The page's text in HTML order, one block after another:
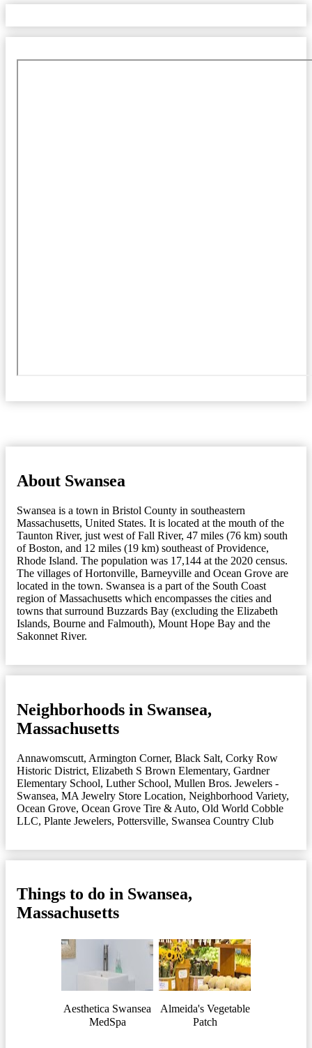
About Swansea
Swansea is a town in Bristol County in southeastern
Massachusetts, United States. It is located at the mouth of the
Taunton River, just west of Fall River, 47 miles (76 km) south
of Boston, and 12 miles (19 km) southeast of Providence,
Rhode Island. The population was 17,144 at the 2020 census.
The villages of Hortonville, Barneyville and Ocean Grove are
located in the town. Swansea is a part of the South Coast
region of Massachusetts which encompasses the cities and
towns that surround Buzzards Bay (excluding the Elizabeth
Islands, Bourne and Falmouth), Mount Hope Bay and the
Sakonnet River.
Neighborhoods in Swansea,
Massachusetts
Annawomscutt, Armington Corner, Black Salt, Corky Row
Historic District, Elizabeth S Brown Elementary, Gardner
Elementary School, Luther School, Mullen Bros. Jewelers -
Swansea, MA Jewelry Store Location, Neighborhood Variety,
Ocean Grove, Ocean Grove Tire & Auto, Old World Cobble
LLC, Plante Jewelers, Pottersville, Swansea Country Club
Things to do in Swansea,
Massachusetts
Aesthetica Swansea
MedSpa
Almeida's Vegetable
Patch